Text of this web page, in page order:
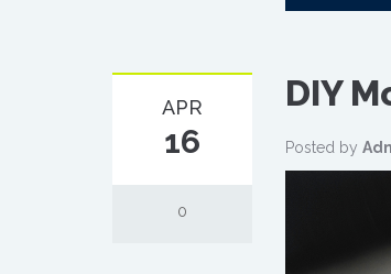
APR
16
0
DIY
Posted by